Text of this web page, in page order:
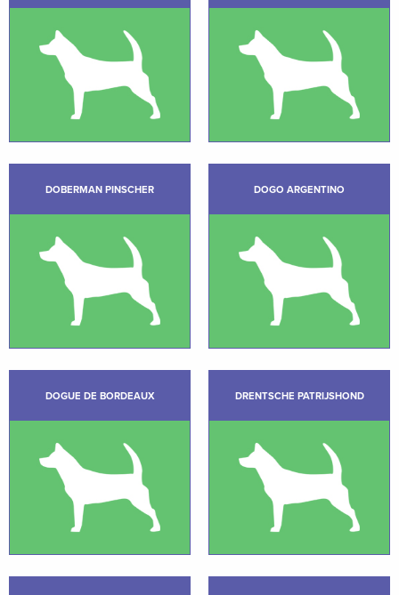
DOBERMAN PINSCHER DOGO ARGENTINO
DOGUE DE BORDEAUX DRENTSCHE PATRIJSHOND